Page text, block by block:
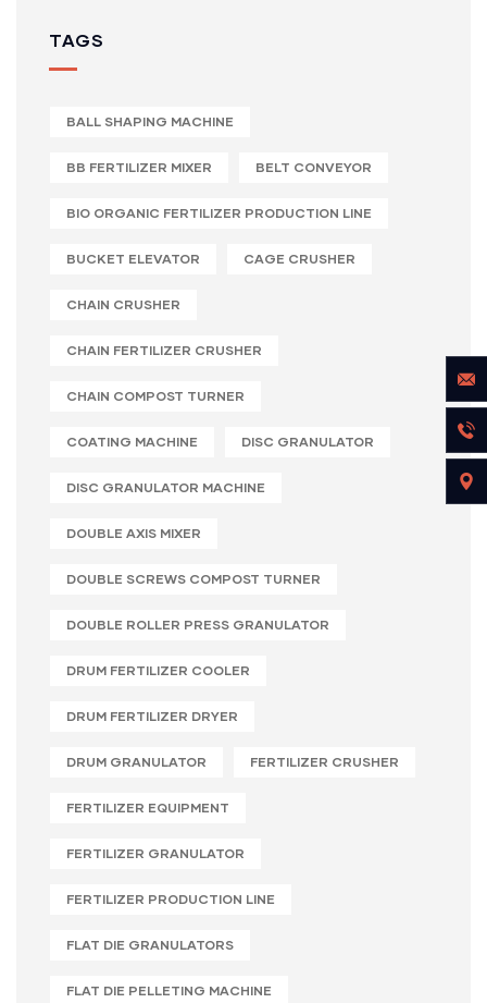
TAGS
BALL SHAPING MACHINE
BB FERTILIZER MIXER BELT CONVEYOR
BIO ORGANIC FERTILIZER PRODUCTION LINE
BUCKET ELEVATOR CAGE CRUSHER
CHAIN CRUSHER
CHAIN FERTILIZER CRUSHER
CHAIN COMPOST TURNER
COATING MACHINE DISC GRANULATOR
DISC GRANULATOR MACHINE
DOUBLE AXIS MIXER
DOUBLE SCREWS COMPOST TURNER
DOUBLE ROLLER PRESS GRANULATOR
DRUM FERTILIZER COOLER
DRUM FERTILIZER DRYER
DRUM GRANULATOR FERTILIZER CRUSHER
FERTILIZER EQUIPMENT
FERTILIZER GRANULATOR
FERTILIZER PRODUCTION LINE
FLAT DIE GRANULATORS
FLAT DIE PELLETING MACHINE